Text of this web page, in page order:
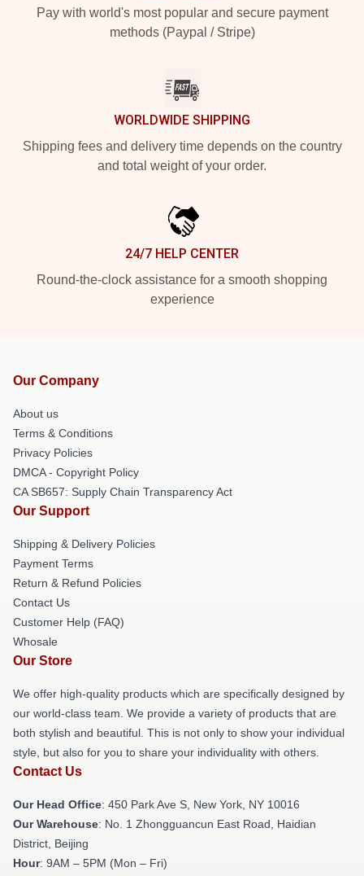
Pay with world's most popular and secure payment
methods (Paypal / Stripe)
WORLDWIDE SHIPPING
Shipping fees and delivery time depends on the country
and total weight of your order.
24/7 HELP CENTER
Round-the-clock assistance for a smooth shopping
experience
Our Company
About us
Terms & Conditions
Privacy Policies
DMCA - Copyright Policy
CA SB657: Supply Chain Transparency Act
Our Support
Shipping & Delivery Policies
Payment Terms
Return & Refund Policies
Contact Us
Customer Help (FAQ)
Whosale
Our Store
We offer high-quality products which are specifically designed by
our world-class team. We provide a variety of products that are
both stylish and beautiful. This is not only to show your individual
style, but also for you to share your individuality with others.
Contact Us
Our Head Office: 450 Park Ave S, New York, NY 10016
Our Warehouse: No. 1 Zhongguancun East Road, Haidian
District, Beijing
Hour: 9AM – 5PM (Mon – Fri)